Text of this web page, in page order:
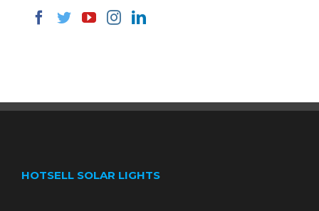
HOTSELL SOLAR LIGHTS